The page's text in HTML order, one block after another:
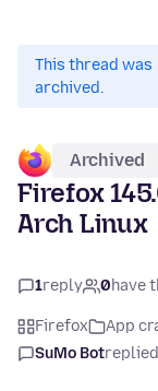
This thread was
archived.
Archived
Firefox
Arch Linux
1reply 0have
Firefox App
SuMo Botreplied